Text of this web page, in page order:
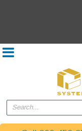
Search...